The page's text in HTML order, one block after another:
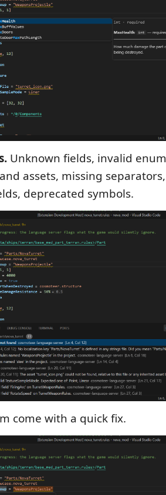
Unknown fields, invalid
assets, missing
deprecated symbols.
come with a quick fix.